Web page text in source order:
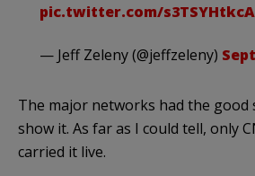
pic.twitter.com/s3TSYHtkcA
— Jeff Zeleny (@jeffzeleny)
The major networks had the good
show it. As far as I could tell, only
carried it live.